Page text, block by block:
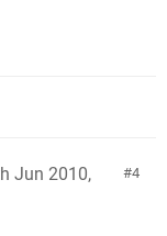
4
Jun 2010,